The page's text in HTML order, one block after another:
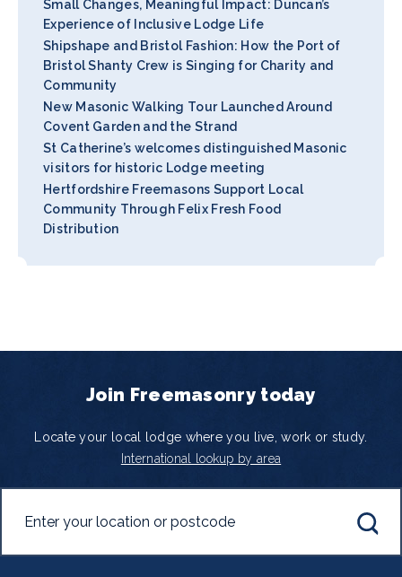
Small Changes, Meaningful Impact: Duncan’s
Experience of Inclusive Lodge Life
Shipshape and Bristol Fashion: How the Port of
Bristol Shanty Crew is Singing for Charity and
Community
New Masonic Walking Tour Launched Around
Covent Garden and the Strand
St Catherine’s welcomes distinguished Masonic
visitors for historic Lodge meeting
Hertfordshire Freemasons Support Local
Community Through Felix Fresh Food
Distribution
Join Freemasonry today
Locate your local lodge where you live, work or study.
International lookup by area